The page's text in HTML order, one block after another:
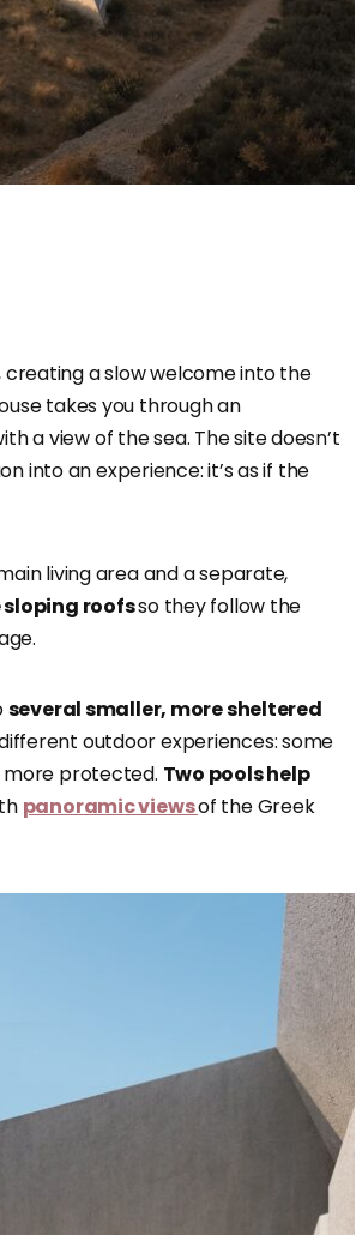
creating a slow welcome into the
takes you through an
a view of the sea. The site doesn’t
into an experience: it’s as if the
living area and a separate,
sloping roofsso they follow the
several smaller, more sheltered
outdoor experiences: some
more protected. Two pools help
panoramic viewsof the Greek